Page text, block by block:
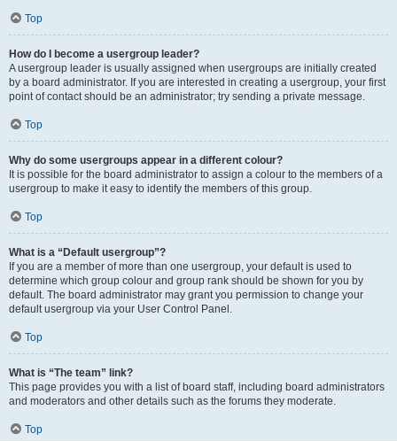
Top
How do I become a usergroup leader?
A usergroup leader is usually assigned when usergroups are initially created
by a board administrator. If you are interested in creating a usergroup, your first
point of contact should be an administrator; try sending a private message.
Top
Why do some usergroups appear in a different colour?
It is possible for the board administrator to assign a colour to the members of a
usergroup to make it easy to identify the members of this group.
Top
What is a “Default usergroup”?
If you are a member of more than one usergroup, your default is used to
determine which group colour and group rank should be shown for you by
default. The board administrator may grant you permission to change your
default usergroup via your User Control Panel.
Top
What is “The team” link?
This page provides you with a list of board staff, including board administrators
and moderators and other details such as the forums they moderate.
Top